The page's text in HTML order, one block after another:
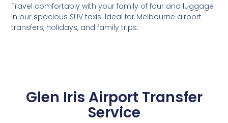
Travel comfortably with your family of four and luggage
in our spacious SUV taxis. Ideal for Melbourne airport
transfers, holidays, and family trips.
Glen Iris Airport Transfer
Service